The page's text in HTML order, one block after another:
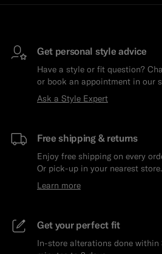
Get personal style advice
Have a style or fit question?
or book an appointment in our
Ask a Style Expert
Free shipping & returns
Enjoy free shipping on every
Or pick-up in your nearest store.
Learn more
Get your perfect fit
In-store alterations done within